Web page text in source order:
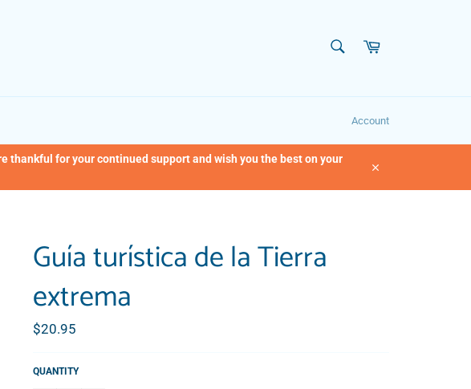
Cart
Account
thankful for your continued support and wish you the best on your
Guía turística de la Tierra
extrema
Regular
price
$20.95
QUANTITY